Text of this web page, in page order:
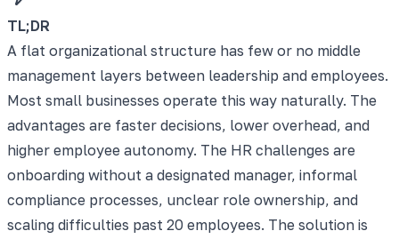
TL;DR
A flat organizational structure has few or no middle
management layers between leadership and employees.
Most small businesses operate this way naturally. The
advantages are faster decisions, lower overhead, and
higher employee autonomy. The HR challenges are
onboarding without a designated manager, informal
compliance processes, unclear role ownership, and
scaling difficulties past 20 employees. The solution is